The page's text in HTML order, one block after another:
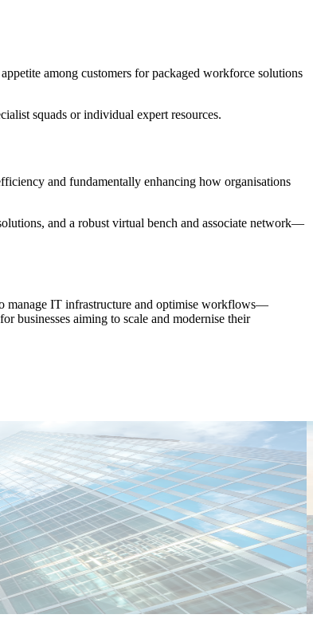
among customers for packaged workforce solutions
squads or individual expert resources.
and fundamentally enhancing how organisations
and a robust virtual bench and associate network—
manage IT infrastructure and optimise workflows—
businesses aiming to scale and modernise their